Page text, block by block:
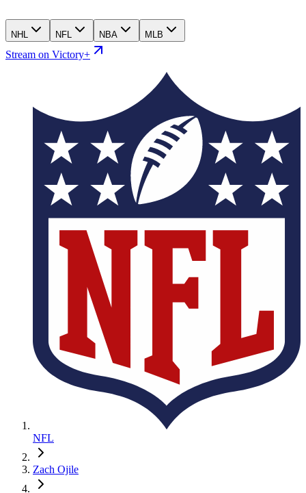
NHL NFL NBA MLB
Stream on Victory+
NFL
Zach Ojile